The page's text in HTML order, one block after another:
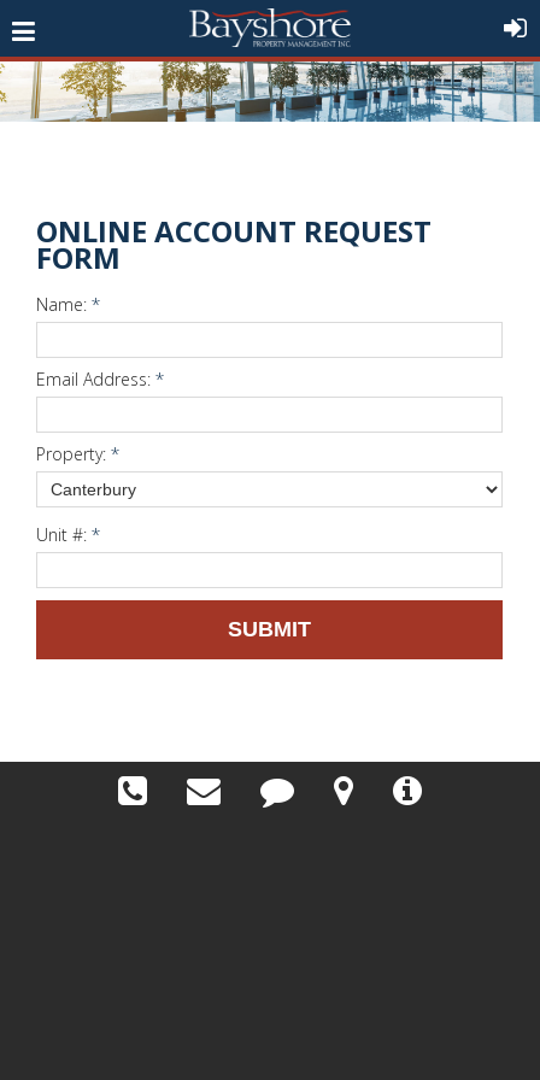
ONLINE ACCOUNT REQUEST
FORM
Name: *
Email Address: *
Property: *
Unit #: *